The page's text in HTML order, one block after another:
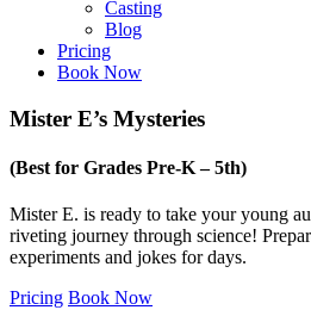
Casting
Blog
Pricing
Book Now
Mister E’s Mysteries
(Best for Grades Pre-K – 5th)
Mister E. is ready to take your young
riveting journey through science!
experiments and jokes for days.
Pricing Book Now